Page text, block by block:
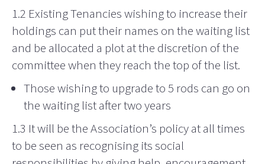
1.2 Existing Tenancies wishing to increase their
holdings can put their names on the waiting list
and be allocated a plot at the discretion of the
committee when they reach the top of the list.
Those wishing to upgrade to 5 rods can go on
the waiting list after two years
1.3 It will be the Association’s policy at all times
to be seen as recognising its social